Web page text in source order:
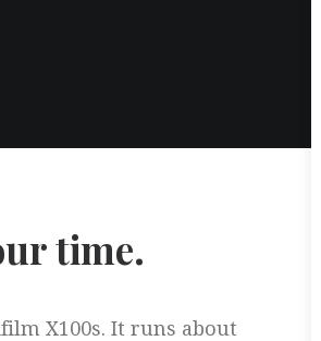
time.
X100s. It runs about